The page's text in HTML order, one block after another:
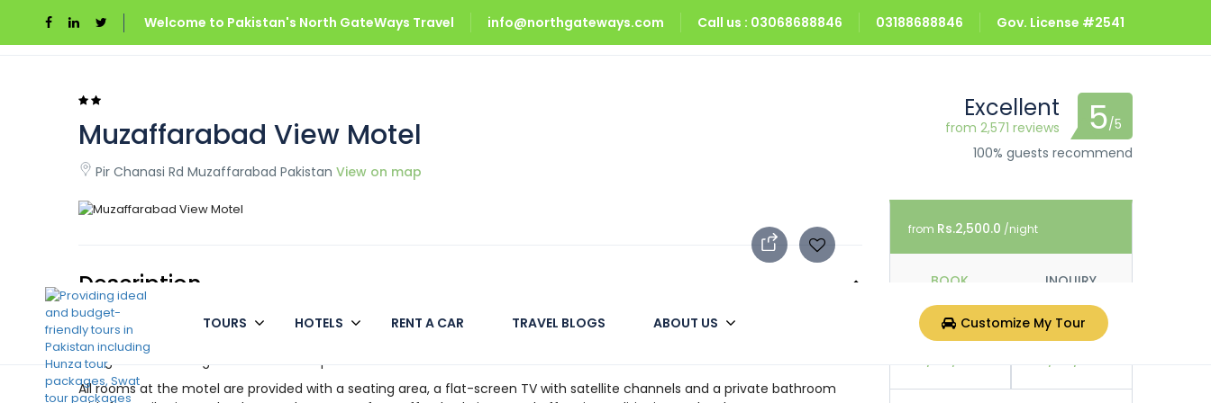
Welcome to Pakistan's North GateWays Travel info@northgateways.com Call us : 03068688846 03188688846 Gov. License #2541
TOURS HOTELS RENT A CAR TRAVEL BLOGS ABOUT US Customize My Tour
Home Azad Kashmir Muzaffarabad View Motel
Muzaffarabad View Motel
Pir Chanasi Rd Muzaffarabad Pakistan View on map
Excellent
from 2,571 reviews 5/5
100% guests recommend
Description
Situated in Muzaffarabad, Muzaffarabad View Motel includes a terrace. Among the facilities of this accommodation are a
restaurant, a 24-hour front desk and room service, along with free Wi-Fi throughout the property. The property offers bike
hiring and boasts a garden and barbeque.
All rooms at the motel are provided with a seating area, a flat-screen TV with satellite channels and a private bathroom
from Rs.2,500.0 /night
BOOK INQUIRY
Check In Check Out